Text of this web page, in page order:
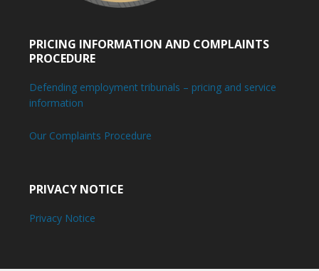
PRICING INFORMATION AND COMPLAINTS
PROCEDURE
Defending employment tribunals – pricing and service
information
Our Complaints Procedure
PRIVACY NOTICE
Privacy Notice